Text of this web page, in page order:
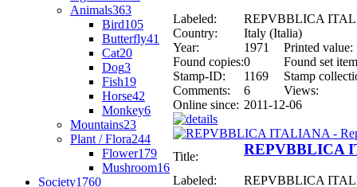
Animals363
Bird105
Butterfly41
Cat20
Dog3
Fish19
Horse42
Monkey6
Mountains23
Plant / Flora244
Flower179
Mushroom16
Society1760
Labeled:
REPVBBLICA
Country:
Italy (Italia)
Year:
1971
Printed value:
Found copies:0
Found set
Stamp-ID:
1169
Stamp
Comments:
6
Views:
Online since: 2011-12-06
Title: REPVBBLICA
Labeled:
REPVBBLICA